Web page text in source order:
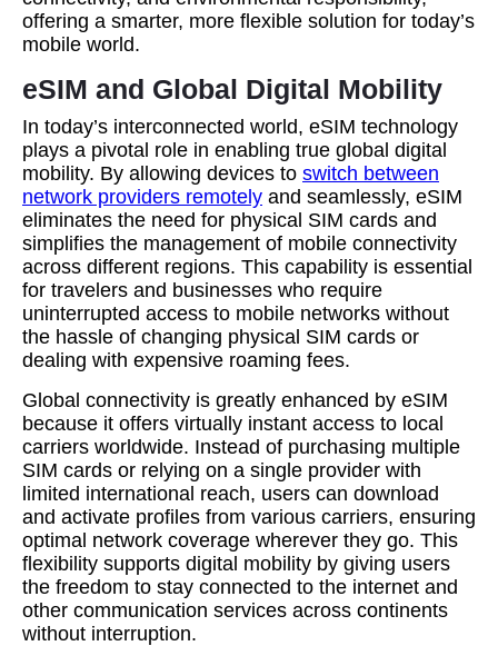
offering a smarter, more flexible solution for today’s
mobile world.
eSIM and Global Digital Mobility
In today’s interconnected world, eSIM technology
plays a pivotal role in enabling true global digital
mobility. By allowing devices to switch between
network providers remotely and seamlessly, eSIM
eliminates the need for physical SIM cards and
simplifies the management of mobile connectivity
across different regions. This capability is essential
for travelers and businesses who require
uninterrupted access to mobile networks without
the hassle of changing physical SIM cards or
dealing with expensive roaming fees.
Global connectivity is greatly enhanced by eSIM
because it offers virtually instant access to local
carriers worldwide. Instead of purchasing multiple
SIM cards or relying on a single provider with
limited international reach, users can download
and activate profiles from various carriers, ensuring
optimal network coverage wherever they go. This
flexibility supports digital mobility by giving users
the freedom to stay connected to the internet and
other communication services across continents
without interruption.